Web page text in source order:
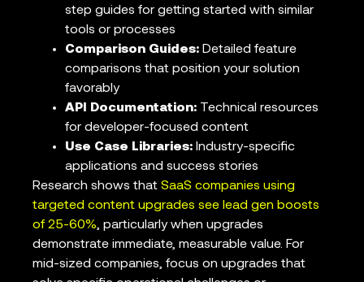
step guides for getting started with similar
tools or processes
Comparison Guides: Detailed feature
comparisons that position your solution
favorably
API Documentation: Technical resources
for developer-focused content
Use Case Libraries: Industry-specific
applications and success stories
Research shows that SaaS companies using
targeted content upgrades see lead gen boosts
of 25-60%, particularly when upgrades
demonstrate immediate, measurable value. For
mid-sized companies, focus on upgrades that